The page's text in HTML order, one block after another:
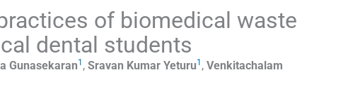
of biomedical waste
dental students
Gunasekaran1 , Sravan Kumar Yeturu1 , Venkitachalam